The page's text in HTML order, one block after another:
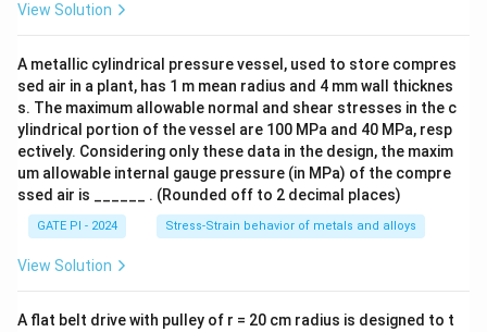
K
View Solution
A metallic cylindrical pressure vessel, used to store compres
sed air in a plant, has 1 m mean radius and 4 mm wall thicknes
s. The maximum allowable normal and shear stresses in the c
ylindrical portion of the vessel are 100 MPa and 40 MPa, resp
ectively. Considering only these data in the design, the maxim
um allowable internal gauge pressure (in MPa) of the compre
ssed air is ______ . (Rounded off to 2 decimal places)
GATE PI - 2024 Stress-Strain behavior of metals and alloys
View Solution
A flat belt drive with pulley of r = 20 cm radius is designed to t